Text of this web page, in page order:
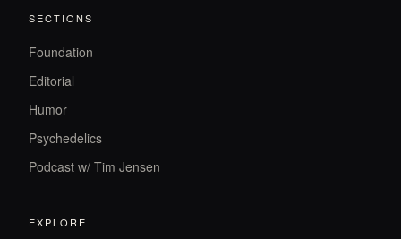
SECTIONS
Foundation
Editorial
Humor
Psychedelics
Podcast w/ Tim Jensen
EXPLORE